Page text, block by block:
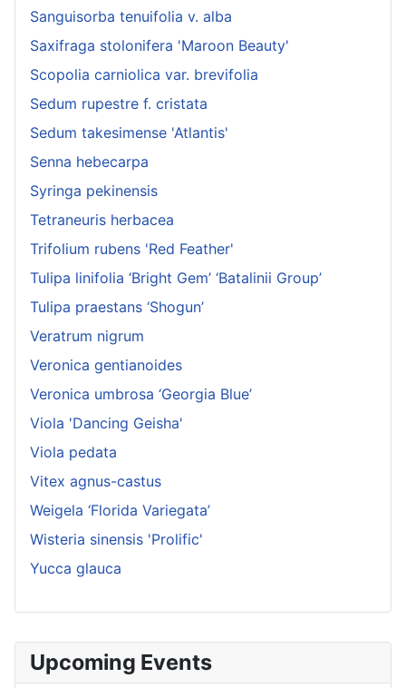
Upcoming Events
Sanguisorba tenuifolia v. alba
Saxifraga stolonifera 'Maroon Beauty'
Scopolia carniolica var. brevifolia
Sedum rupestre f. cristata
Sedum takesimense 'Atlantis'
Senna hebecarpa
Syringa pekinensis
Tetraneuris herbacea
Trifolium rubens 'Red Feather'
Tulipa linifolia ‘Bright Gem’ ‘Batalinii Group’
Tulipa praestans ‘Shogun’
Veratrum nigrum
Veronica gentianoides
Veronica umbrosa ‘Georgia Blue’
Viola 'Dancing Geisha'
Viola pedata
Vitex agnus-castus
Weigela ‘Florida Variegata’
Wisteria sinensis 'Prolific'
Yucca glauca